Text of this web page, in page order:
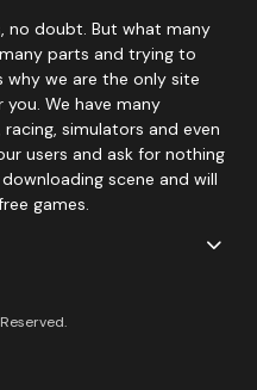
no doubt. But what many
parts and trying to
why we are the only site
We have many
simulators and even
users and ask for nothing
scene and will
games.